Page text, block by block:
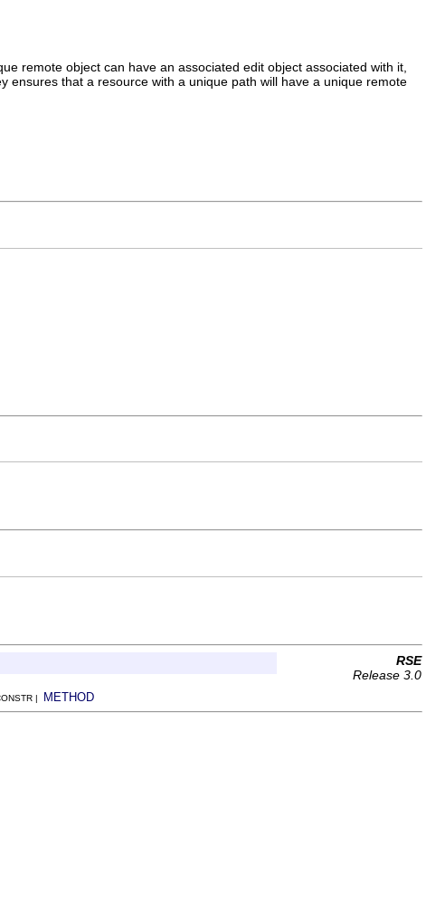
remote object can have an associated edit object associated with it,
ensures that a resource with a unique path will have a unique remote
RSE
Release 3.0
| METHOD